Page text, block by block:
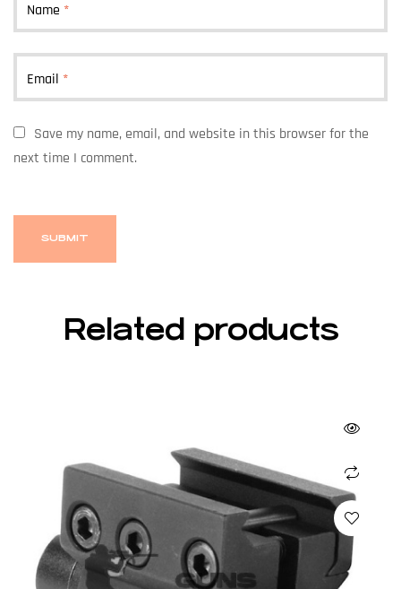
Name *
Email *
Save my name, email, and website in this browser for the
next time I comment.
Related products